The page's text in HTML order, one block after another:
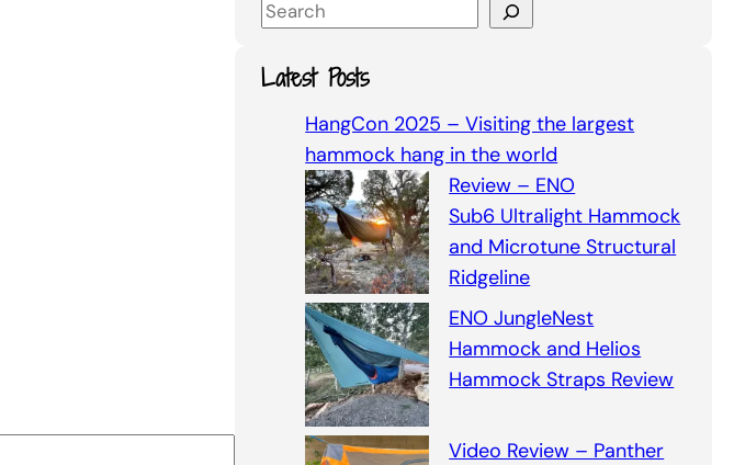
S
a
r
Latest Posts
HangCon 2025 – Visiting the largest
hammock hang in the world
Review – ENO
Sub6 Ultralight Hammock
and Microtune Structural
Ridgeline
ENO JungleNest
Hammock and Helios
Hammock Straps Review
Video Review – Panther